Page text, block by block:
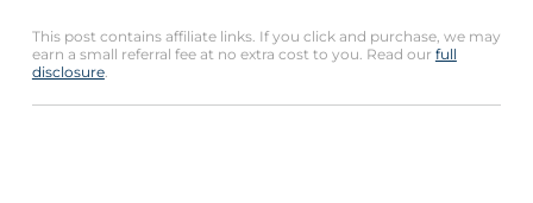
This post contains affiliate links. If you click and purchase, we may
earn a small referral fee at no extra cost to you. Read our full
disclosure.